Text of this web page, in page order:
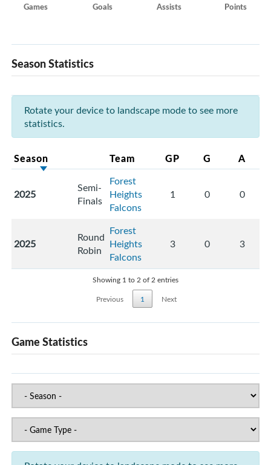
Games Goals Assists Points
Season Statistics
Rotate your device to landscape mode to see more
statistics.
Season Team GP G A
2025
Semi-
Finals
Forest
Heights
Falcons
1 0 0
2025
Round
Robin
Forest
Heights
Falcons
3 0 3
Showing 1 to 2 of 2 entries
Previous
1 Next
Game Statistics